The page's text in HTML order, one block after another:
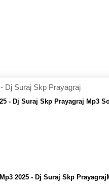
Dj Suraj Skp Prayagraj
- Dj Suraj Skp Prayagraj Mp3
2025 - Dj Suraj Skp